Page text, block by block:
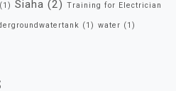
(1) Siaha (2) Training for Electrician
(1) water (1)